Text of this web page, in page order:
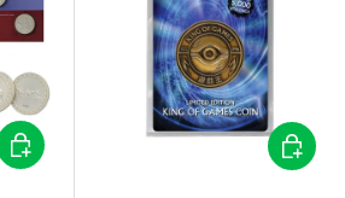
Add to cart Add to